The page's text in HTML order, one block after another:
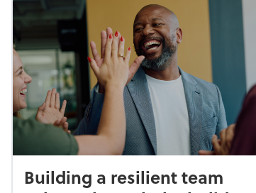
Building a resilient team